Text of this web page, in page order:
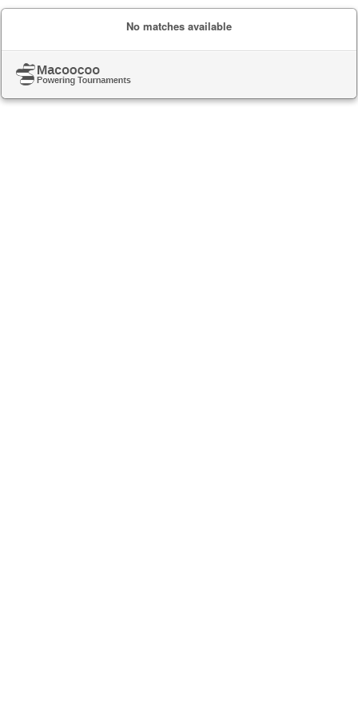
No matches available